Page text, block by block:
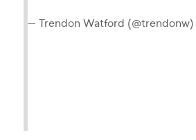
— Trendon Watford (@trendonw)